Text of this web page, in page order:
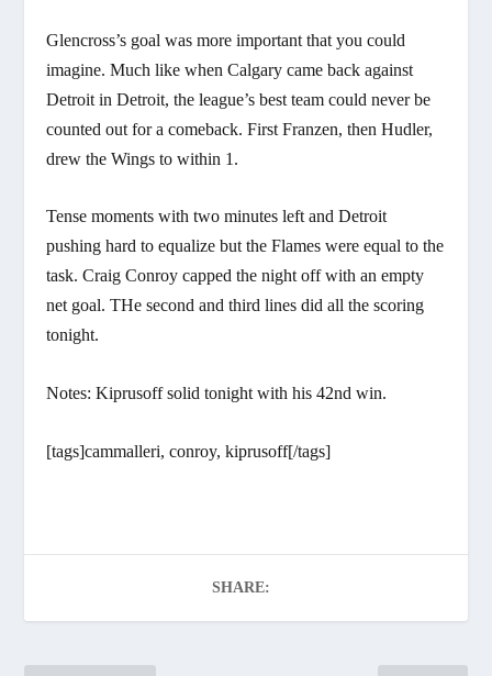
Glencross’s goal was more important that you could
imagine. Much like when Calgary came back against
Detroit in Detroit, the league’s best team could never be
counted out for a comeback. First Franzen, then Hudler,
drew the Wings to within 1.
Tense moments with two minutes left and Detroit
pushing hard to equalize but the Flames were equal to the
task. Craig Conroy capped the night off with an empty
net goal. THe second and third lines did all the scoring
tonight.
Notes: Kiprusoff solid tonight with his 42nd win.
[tags]cammalleri, conroy, kiprusoff[/tags]
SHARE: